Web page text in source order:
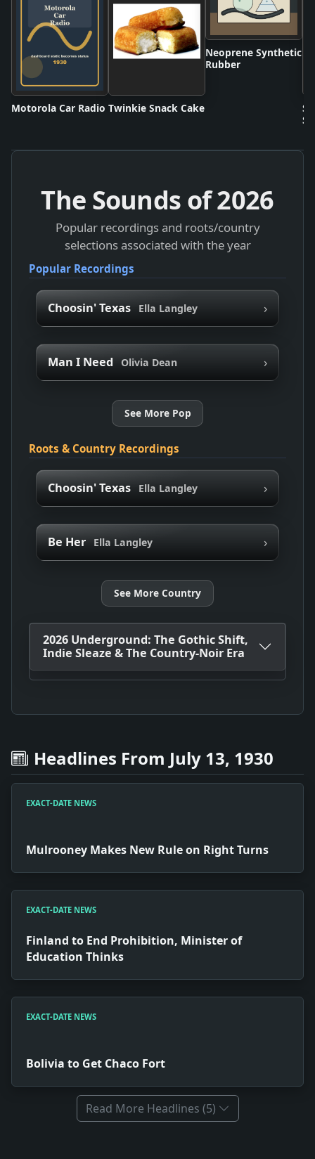
Motorola Car Radio Twinkie Snack Cake
Neoprene Synthetic
Rubber
The Sounds of2026
Popular recordings and roots/country
selections associated with the year
Popular Recordings
Choosin' Texas Ella Langley ›
Man I Need Olivia Dean ›
See More Pop
Roots & Country Recordings
Choosin' Texas Ella Langley ›
Be Her Ella Langley ›
See More Country
2026 Underground: The Gothic Shift,
Indie Sleaze & The Country-Noir Era
Headlines From July 13, 1930
EXACT-DATE NEWS
Mulrooney Makes New Rule on Right Turns
EXACT-DATE NEWS
Finland to End Prohibition, Minister of
Education Thinks
EXACT-DATE NEWS
Bolivia to Get Chaco Fort
Read More Headlines (5)